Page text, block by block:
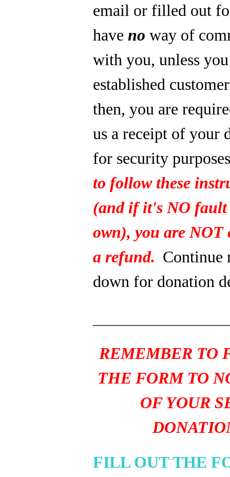
email or filled out
have no way of
with you, unless
established
then, you are
us a receipt of your
for security
to follow these
(and if it's NO
own), you are NOT
a refund. Continue
down for donation
REMEMBER TO
THE FORM TO
OF YOUR
FILL OUT THE